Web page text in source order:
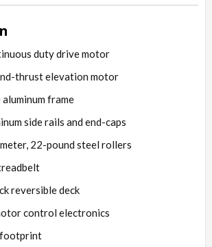
duty drive motor
thrust elevation motor
frame
side rails and end-caps
22-pound steel rollers
reversible deck
control electronics
footprint